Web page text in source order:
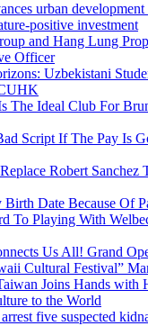
urban
positive investment
and Hang Lung
Officer
Uzbekistani
The Ideal Club For
Script If The Pay Is
Robert Sanchez
Date Because Of
To Playing With
Us All! Grand
Cultural Festival”
Joins Hands with
to the World
five suspected